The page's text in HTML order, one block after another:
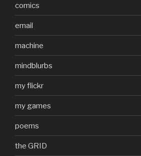
comics
email
machine
mindblurbs
my flickr
my games
poems
the GRID